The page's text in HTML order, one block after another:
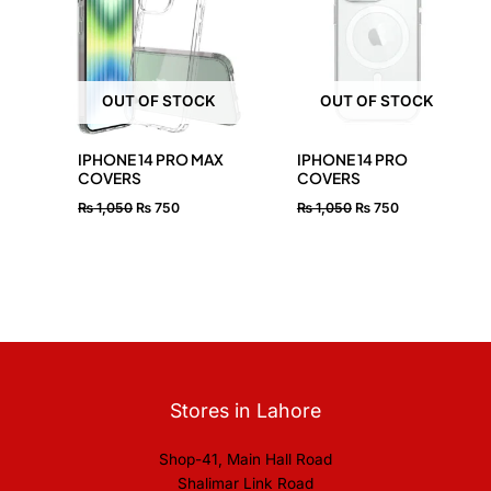
OUT OF STOCK
IPHONE 14 PRO MAX
COVERS
₨1,050 ₨ 750
OUT OF STOCK
IPHONE 14 PRO
COVERS
₨1,050 ₨750
Stores in Lahore
Shop-41, Main Hall Road
Shalimar Link Road